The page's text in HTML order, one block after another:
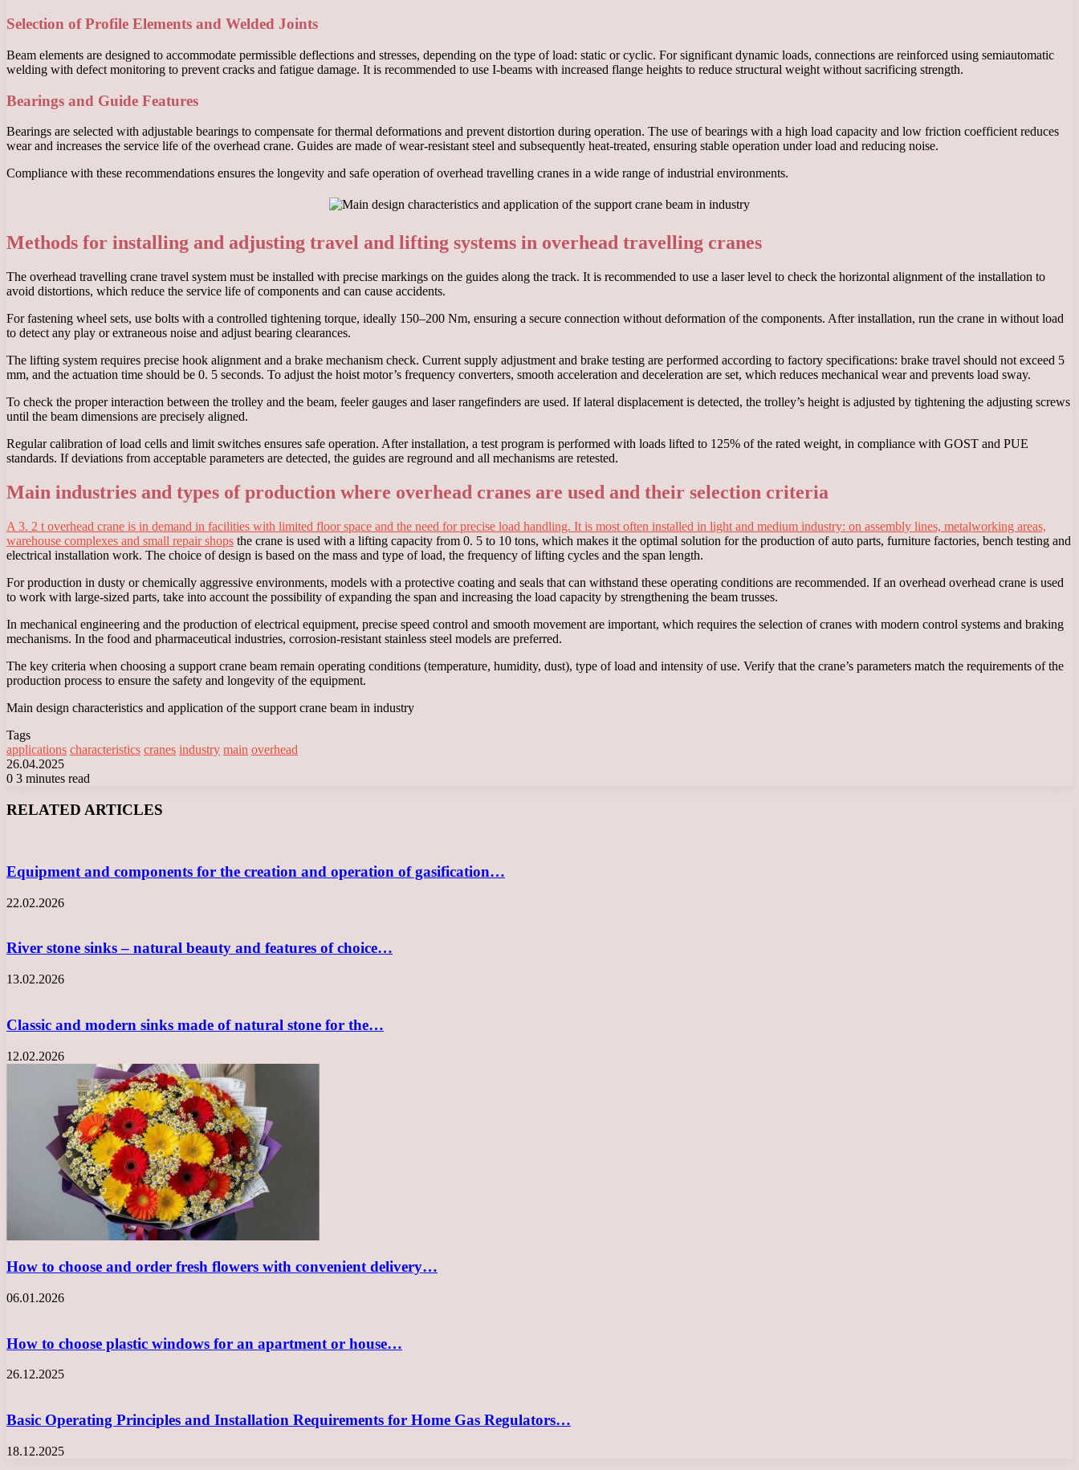
Selection of Profile Elements and Welded Joints
Beam elements are designed to accommodate permissible deflections and stresses, depending on the type of load: static or cyclic. For significant dynamic loads, connections are reinforced using semiautomatic
welding with defect monitoring to prevent cracks and fatigue damage. It is recommended to use I-beams with increased flange heights to reduce structural weight without sacrificing strength.
Bearings and Guide Features
Bearings are selected with adjustable bearings to compensate for thermal deformations and prevent distortion during operation. The use of bearings with a high load capacity and low friction coefficient reduces
wear and increases the service life of the overhead crane. Guides are made of wear-resistant steel and subsequently heat-treated, ensuring stable operation under load and reducing noise.
Compliance with these recommendations ensures the longevity and safe operation of overhead travelling cranes in a wide range of industrial environments.
Methods for installing and adjusting travel and lifting systems in overhead travelling cranes
The overhead travelling crane travel system must be installed with precise markings on the guides along the track. It is recommended to use a laser level to check the horizontal alignment of the installation to
avoid distortions, which reduce the service life of components and can cause accidents.
For fastening wheel sets, use bolts with a controlled tightening torque, ideally 150–200 Nm, ensuring a secure connection without deformation of the components. After installation, run the crane in without load
to detect any play or extraneous noise and adjust bearing clearances.
The lifting system requires precise hook alignment and a brake mechanism check. Current supply adjustment and brake testing are performed according to factory specifications: brake travel should not exceed 5
mm, and the actuation time should be 0. 5 seconds. To adjust the hoist motor’s frequency converters, smooth acceleration and deceleration are set, which reduces mechanical wear and prevents load sway.
To check the proper interaction between the trolley and the beam, feeler gauges and laser rangefinders are used. If lateral displacement is detected, the trolley’s height is adjusted by tightening the adjusting screws
until the beam dimensions are precisely aligned.
Regular calibration of load cells and limit switches ensures safe operation. After installation, a test program is performed with loads lifted to 125% of the rated weight, in compliance with GOST and PUE
standards. If deviations from acceptable parameters are detected, the guides are reground and all mechanisms are retested.
Main industries and types of production where overhead cranes are used and their selection criteria
A 3. 2 t overhead crane is in demand in facilities with limited floor space and the need for precise load handling. It is most often installed in light and medium industry: on assembly lines, metalworking areas,
warehouse complexes and small repair shops the crane is used with a lifting capacity from 0. 5 to 10 tons, which makes it the optimal solution for the production of auto parts, furniture factories, bench testing and
electrical installation work. The choice of design is based on the mass and type of load, the frequency of lifting cycles and the span length.
For production in dusty or chemically aggressive environments, models with a protective coating and seals that can withstand these operating conditions are recommended. If an overhead overhead crane is used
to work with large-sized parts, take into account the possibility of expanding the span and increasing the load capacity by strengthening the beam trusses.
In mechanical engineering and the production of electrical equipment, precise speed control and smooth movement are important, which requires the selection of cranes with modern control systems and braking
mechanisms. In the food and pharmaceutical industries, corrosion-resistant stainless steel models are preferred.
The key criteria when choosing a support crane beam remain operating conditions (temperature, humidity, dust), type of load and intensity of use. Verify that the crane’s parameters match the requirements of the
production process to ensure the safety and longevity of the equipment.
Main design characteristics and application of the support crane beam in industry
Tags
applications characteristics cranes industry main overhead
26.04.2025
0 3 minutes read
RELATED ARTICLES
Equipment and components for the creation and operation of gasification…
22.02.2026
River stone sinks – natural beauty and features of choice…
13.02.2026
Classic and modern sinks made of natural stone for the…
12.02.2026
How to choose and order fresh flowers with convenient delivery…
06.01.2026
How to choose plastic windows for an apartment or house…
26.12.2025
Basic Operating Principles and Installation Requirements for Home Gas Regulators…
18.12.2025